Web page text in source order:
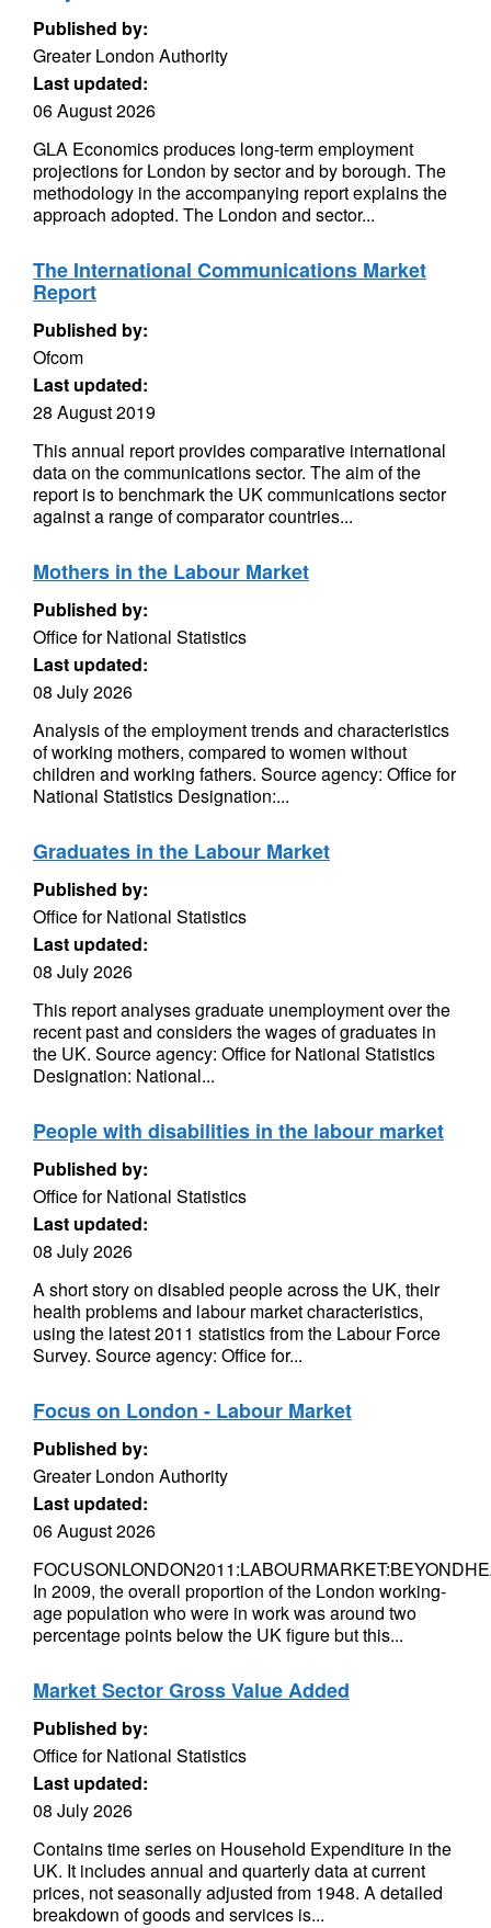
Published by:
Greater London Authority
Last updated:
06 August 2026
GLA Economics produces long-term employment
projections for London by sector and by borough. The
methodology in the accompanying report explains the
approach adopted. The London and sector...
The International Communications Market
Report
Published by:
Ofcom
Last updated:
28 August 2019
This annual report provides comparative international
data on the communications sector. The aim of the
report is to benchmark the UK communications sector
against a range of comparator countries...
Mothers in the Labour Market
Published by:
Office for National Statistics
Last updated:
08 July 2026
Analysis of the employment trends and characteristics
of working mothers, compared to women without
children and working fathers. Source agency: Office for
National Statistics Designation:...
Graduates in the Labour Market
Published by:
Office for National Statistics
Last updated:
08 July 2026
This report analyses graduate unemployment over the
recent past and considers the wages of graduates in
the UK. Source agency: Office for National Statistics
Designation: National...
People with disabilities in the labour market
Published by:
Office for National Statistics
Last updated:
08 July 2026
A short story on disabled people across the UK, their
health problems and labour market characteristics,
using the latest 2011 statistics from the Labour Force
Survey. Source agency: Office for...
Focus on London - Labour Market
Published by:
Greater London Authority
Last updated:
06 August 2026
In 2009, the overall proportion of the London working-
age population who were in work was around two
percentage points below the UK figure but this...
Market Sector Gross Value Added
Published by:
Office for National Statistics
Last updated:
08 July 2026
Contains time series on Household Expenditure in the
UK. It includes annual and quarterly data at current
prices, not seasonally adjusted from 1948. A detailed
breakdown of goods and services is...